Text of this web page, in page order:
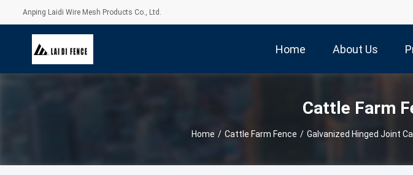
Anping Laidi Wire Mesh Products Co., Ltd.
Home About Us
Cattle Farm
Home / Cattle Farm Fence / Galvanized Hinged Joint